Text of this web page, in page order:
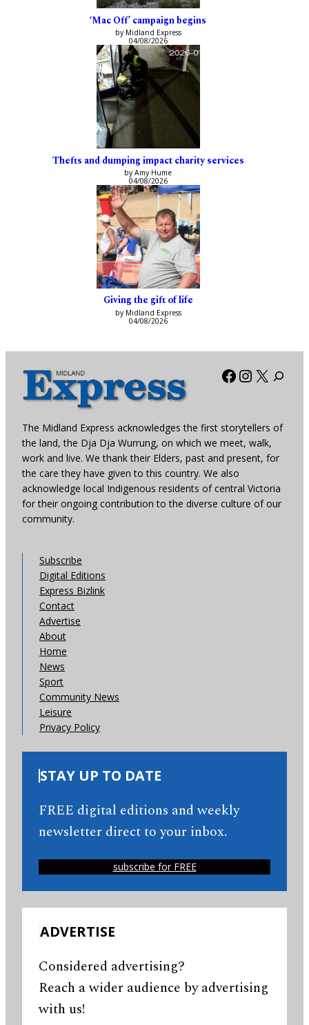
‘Mac Off’ campaign begins
by Midland Express
04/08/2026
Thefts and dumping impact charity services
by Amy Hume
04/08/2026
Giving the gift of life
by Midland Express
04/08/2026
Facebook
X
The Midland Express acknowledges the first storytellers of
the land, the Dja Dja Wurrung, on which we meet, walk,
work and live. We thank their Elders, past and present, for
the care they have given to this country. We also
acknowledge local Indigenous residents of central Victoria
for their ongoing contribution to the diverse culture of our
community.
Subscribe
Digital Editions
Express Bizlink
Contact
Advertise
About
Home
News
Sport
Community News
Leisure
Privacy Policy
STAY UP TO DATE
FREE digital editions and weekly
newsletter direct to your inbox.
subscribe for FREE
ADVERTISE
Considered advertising?
Reach a wider audience by advertising
with us!